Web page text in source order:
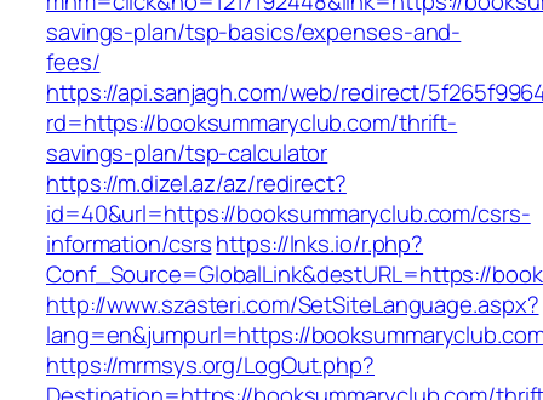
savings-plan/tsp-basics/expenses-and-
fees/
https://api.sanjagh.com/web/redirect/
rd=https://booksummaryclub.com/thrift-
savings-plan/tsp-calculator
https://m.dizel.az/az/redirect?
id=40&url=https://booksummaryclub.com/csrs-
information/csrshttps://lnks.io/r.php?
Conf_Source=GlobalLink&destURL=https://
http://www.szasteri.com/SetSiteLanguage.aspx?
lang=en&jumpurl=https://
https://mrmsys.org/LogOut.php?